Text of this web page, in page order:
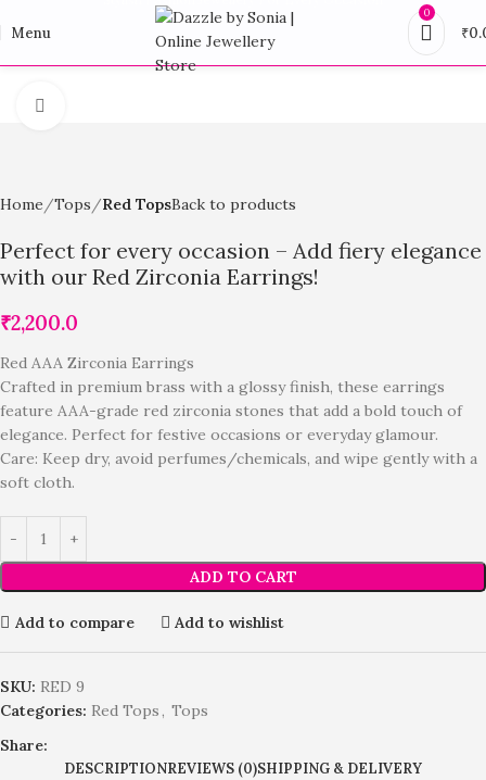
Menu
0
₹
Home Tops Red TopsBack to products
Perfect for every occasion – Add fiery elegance
with our Red Zirconia Earrings!
₹2,200.0
Red AAA Zirconia Earrings
Crafted in premium brass with a glossy finish, these earrings
feature AAA-grade red zirconia stones that add a bold touch of
elegance. Perfect for festive occasions or everyday glamour.
Care: Keep dry, avoid perfumes/chemicals, and wipe gently with a
soft cloth.
ADD TO CART
Add to compare Add to wishlist
SKU: RED 9
Categories: Red Tops, Tops
Share:
DESCRIPTIONREVIEWS (0)SHIPPING & DELIVERY